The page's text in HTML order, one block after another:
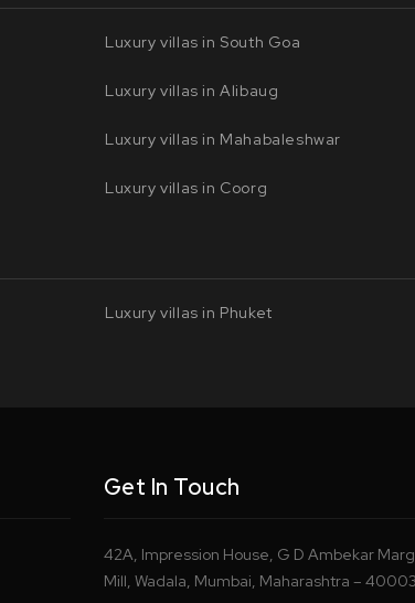
Luxury villas in South Goa
Luxury villas in Alibaug
Luxury villas in Mahabaleshwar
Luxury villas in Coorg
Luxury villas in Phuket
Get In Touch
42A, Impression House, G D Ambekar
Mill, Wadala, Mumbai, Maharashtra –